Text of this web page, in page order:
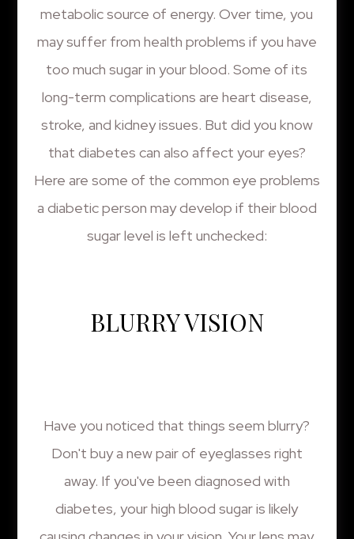
metabolic source of energy. Over time, you
may suffer from health problems if you have
too much sugar in your blood. Some of its
long-term complications are heart disease,
stroke, and kidney issues. But did you know
that diabetes can also affect your eyes?
Here are some of the common eye problems
a diabetic person may develop if their blood
sugar level is left unchecked:
BLURRY VISION
Have you noticed that things seem blurry?
Don't buy a new pair of eyeglasses right
away. If you've been diagnosed with
diabetes, your high blood sugar is likely